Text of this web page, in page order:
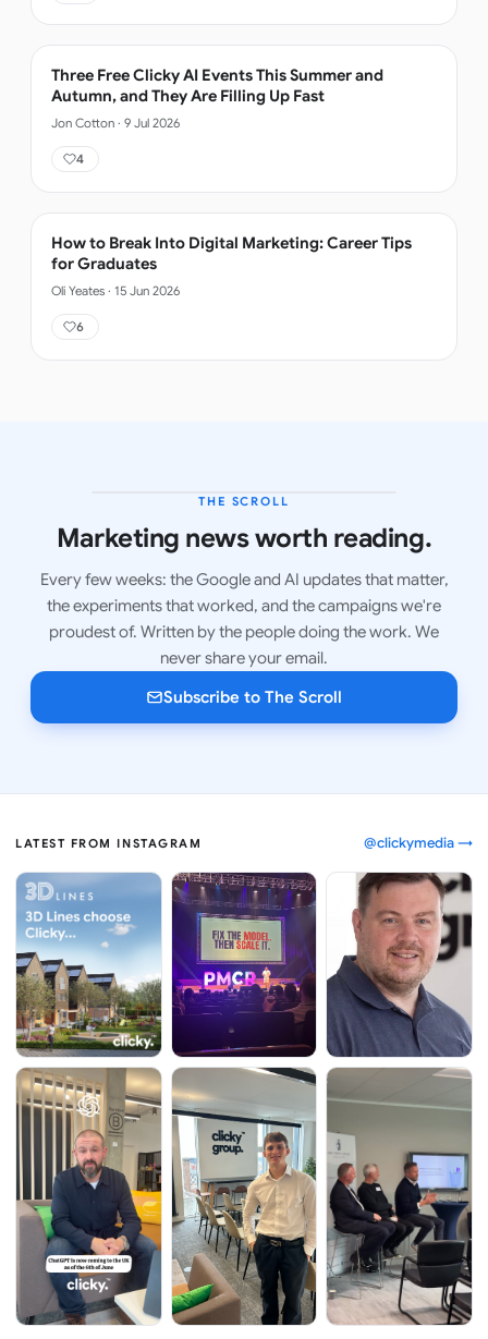
Three Free Clicky AI Events This Summer and
Autumn, and They Are Filling Up Fast
Jon Cotton · 9 Jul 2026
4
How to Break Into Digital Marketing: Career Tips
for Graduates
Oli Yeates · 15 Jun 2026
6
THE SCROLL
Marketing news worth reading.
Every few weeks: the Google and AI updates that matter,
the experiments that worked, and the campaigns we're
proudest of. Written by the people doing the work. We
never share your email.
Subscribe to The Scroll
LATEST FROM INSTAGRAM @clickymedia →